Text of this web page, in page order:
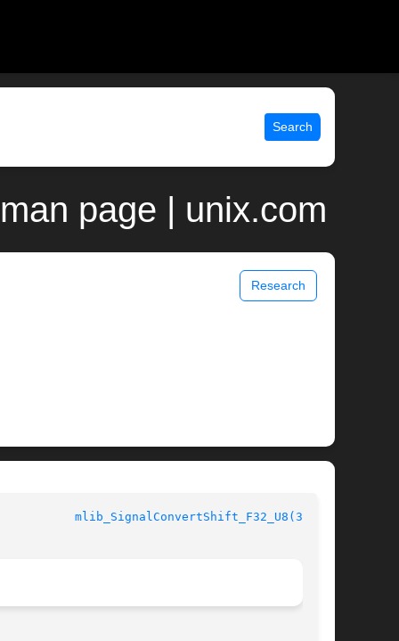
Search
page | unix.com
Research
mlib_SignalConvertShift_F32_U8(3MLIB)